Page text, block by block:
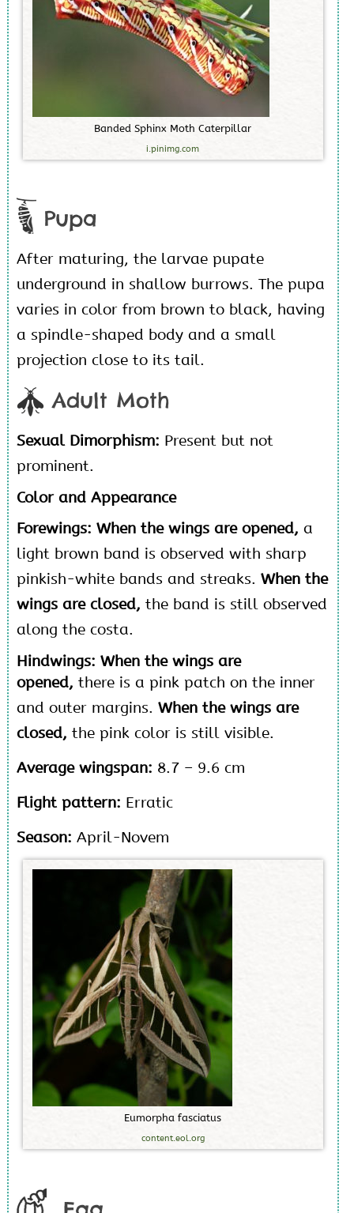
Banded Sphinx Moth Caterpillar
i.pinimg.com
Pupa
After maturing, the larvae pupate
underground in shallow burrows. The pupa
varies in color from brown to black, having
a spindle-shaped body and a small
projection close to its tail.
Adult Moth
Sexual Dimorphism: Present but not
prominent.
Color and Appearance
Forewings: When the wings are opened, a
light brown band is observed with sharp
pinkish-white bands and streaks. When the
wings are closed, the band is still observed
along the costa.
Hindwings: When the wings are
opened, there is a pink patch on the inner
and outer margins. When the wings are
closed, the pink color is still visible.
Average wingspan: 8.7 – 9.6 cm
Flight pattern: Erratic
Season: April-Novem
Eumorpha fasciatus
content.eol.org